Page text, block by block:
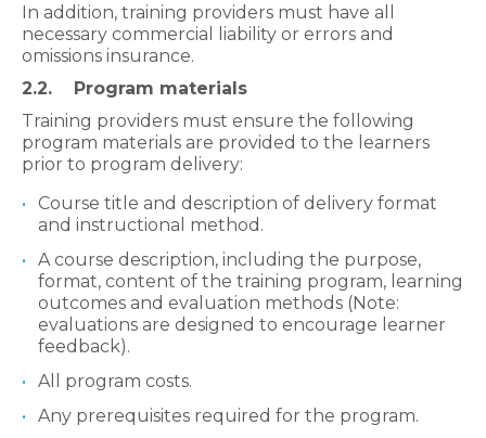
In addition, training providers must have all
necessary commercial liability or errors and
omissions insurance.
2.2. Program materials​​​
Training providers must ensure the following
program materials are provided to the learners
prior to program delivery:
Course title and description of delivery format
and instructional method.
A course description, including the purpose,
format, content of the training program, learning
outcomes and evaluation methods (Note:
evaluations are designed to encourage learner
feedback).
All program costs.
Any prerequisites required for the program.